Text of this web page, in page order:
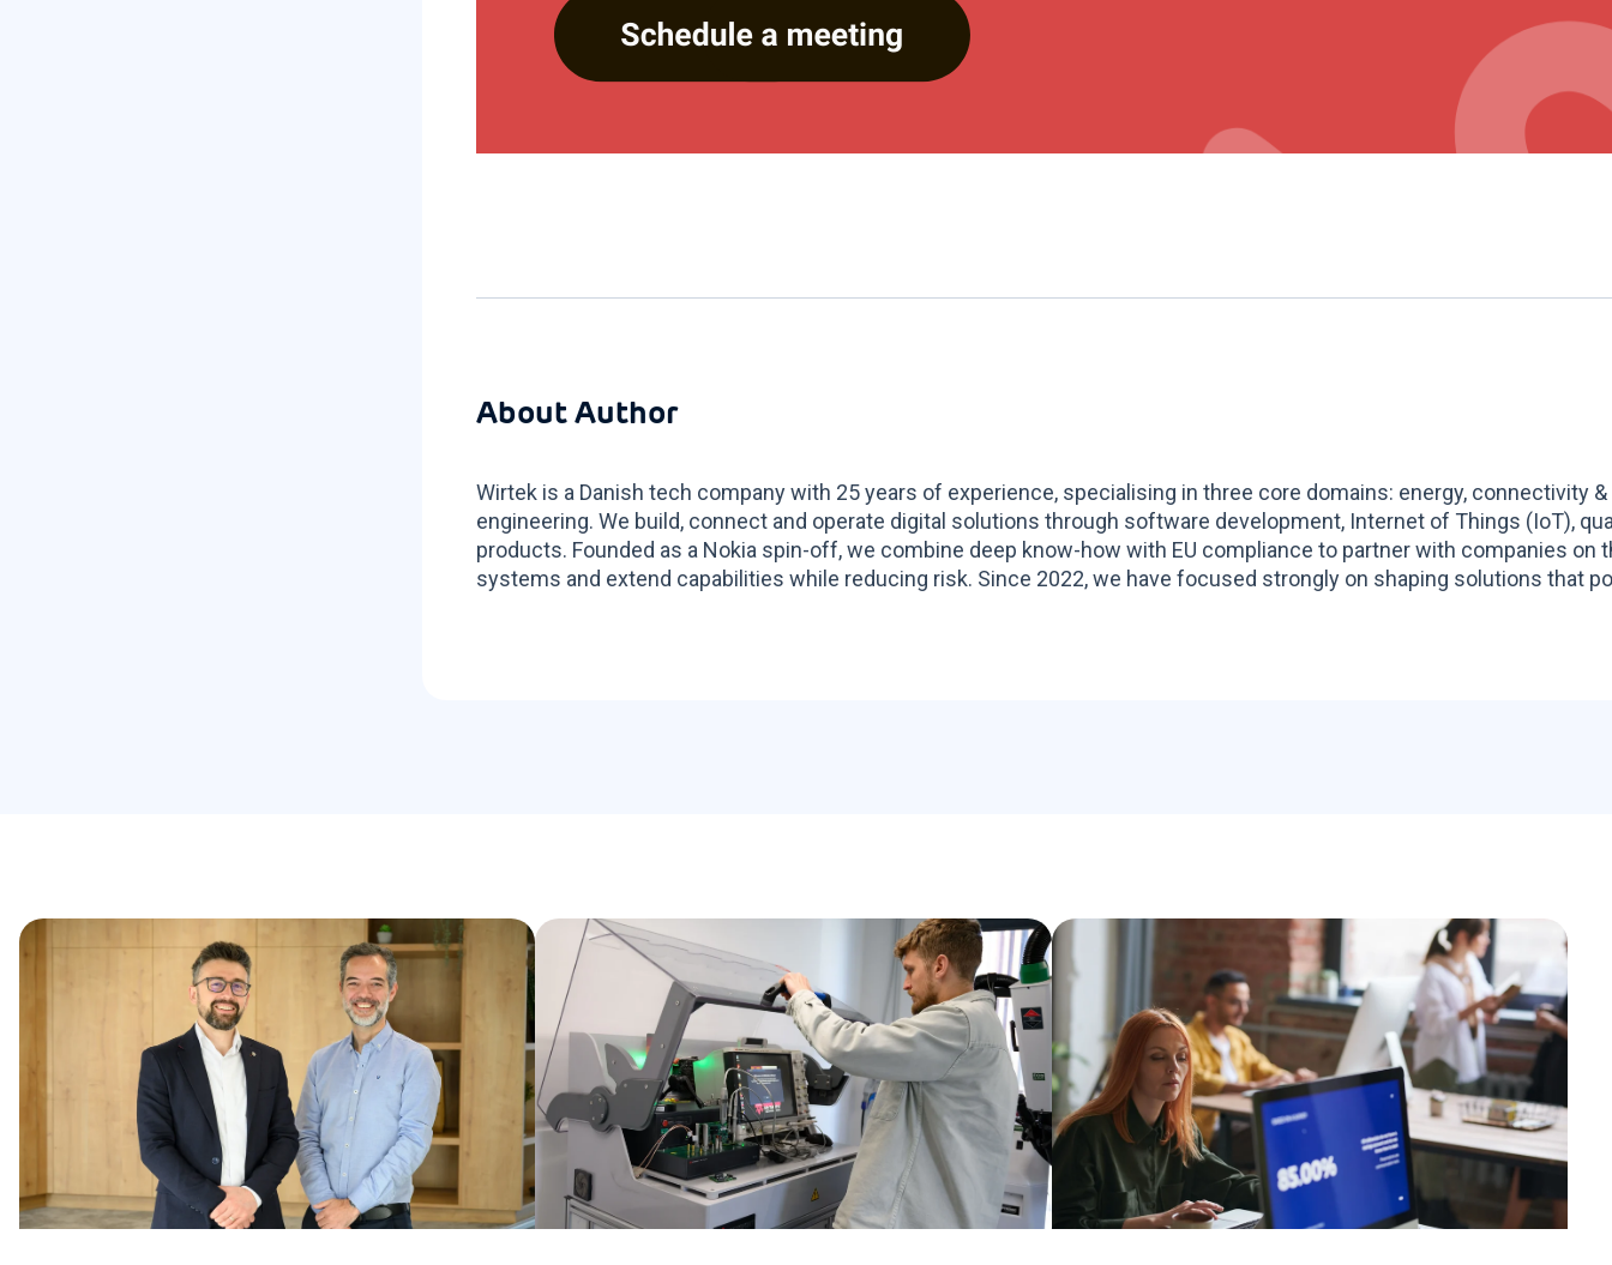
About Author
Wirtek is a Danish tech company with 25 years of experience, specialising in three core domains: energy, connectivity
engineering. We build, connect and operate digital solutions through software development, Internet of Things (IoT),
products. Founded as a Nokia spin-off, we combine deep know-how with EU compliance to partner with companies on
systems and extend capabilities while reducing risk. Since 2022, we have focused strongly on shaping solutions that